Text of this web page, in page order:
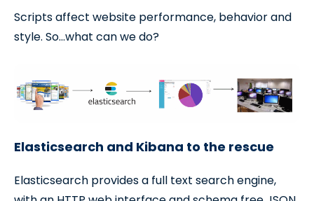
Scripts affect website performance, behavior and
style. So…what can we do?
Elasticsearch and Kibana to the rescue
Elasticsearch provides a full text search engine,